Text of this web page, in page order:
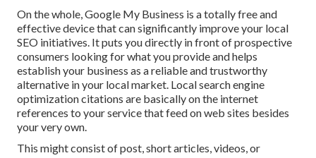
On the whole, Google My Business is a totally free and
effective device that can significantly improve your local
SEO initiatives. It puts you directly in front of prospective
consumers looking for what you provide and helps
establish your business as a reliable and trustworthy
alternative in your local market. Local search engine
optimization citations are basically on the internet
references to your service that feed on web sites besides
your very own.
This might consist of post, short articles, videos, or